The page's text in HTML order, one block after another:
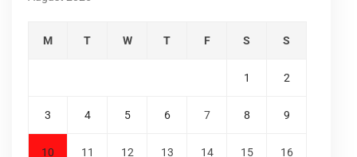
M T W T F S S
1 2
3 4 5 6 7 8 9
10 11 12 13 14 15 16